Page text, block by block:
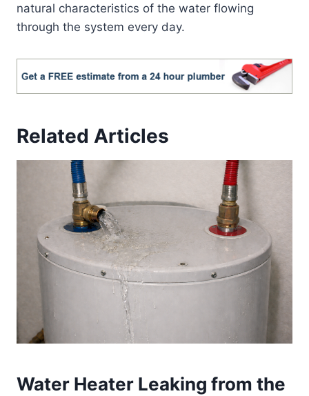
natural characteristics of the water flowing
through the system every day.
Related Articles
Water Heater Leaking from the